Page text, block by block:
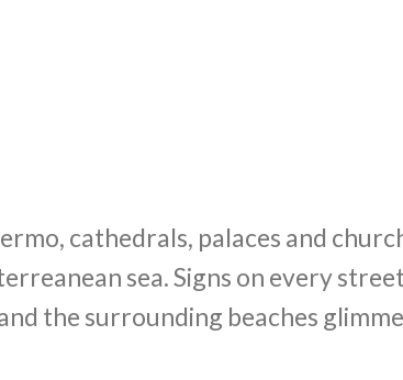
cathedrals, palaces and
sea. Signs on every
the surrounding beaches